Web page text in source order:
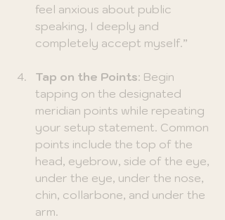
feel anxious about public
speaking, I deeply and
completely accept myself.”
Tap on the Points: Begin
tapping on the designated
meridian points while repeating
your setup statement. Common
points include the top of the
head, eyebrow, side of the eye,
under the eye, under the nose,
chin, collarbone, and under the
arm.